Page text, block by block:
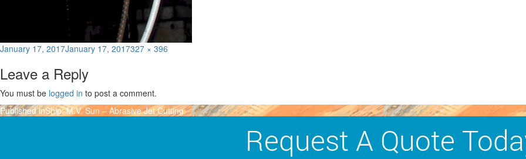
Posted
January 17, 2017January 17, 2017Full
327 × 396
Leave a Reply
You must be logged in to post a comment.
Post
Published inShip: M.V. Sun – Abrasive Jet Cutting
Request A Quote